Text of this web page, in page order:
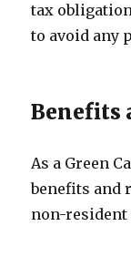
tax
to avoid any
Benefits
As a Green
benefits and
non-resident